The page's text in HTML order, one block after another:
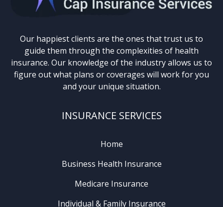
Our happiest clients are the ones that trust us to
guide them through the complexities of health
insurance. Our knowledge of the industry allows us to
figure out what plans or coverages will work for you
and your unique situation.
INSURANCE SERVICES
Home
Business Health Insurance
Medicare Insurance
Individual & Family Insurance